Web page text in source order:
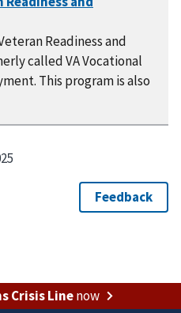
Readiness and
called VA Vocational
This program is also
Crisis Linenow